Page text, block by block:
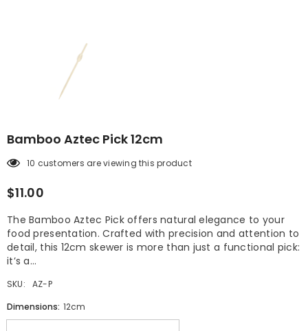
Bamboo Aztec Pick 12cm
10 customers are viewing this product
$11.00
The Bamboo Aztec Pick offers natural elegance to your
food presentation. Crafted with precision and attention to
detail, this 12cm skewer is more than just a functional pick:
it’s a...
SKU:
AZ-P
Dimensions: 12cm